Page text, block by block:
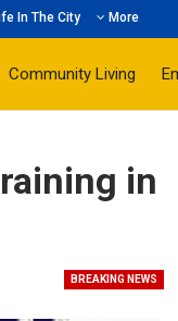
In The City More
Community Living
in
BREAKING NEWS